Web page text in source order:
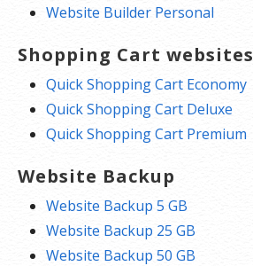
Website Builder Personal
Shopping Cart websites
Quick Shopping Cart Economy
Quick Shopping Cart Deluxe
Quick Shopping Cart Premium
Website Backup
Website Backup 5 GB
Website Backup 25 GB
Website Backup 50 GB